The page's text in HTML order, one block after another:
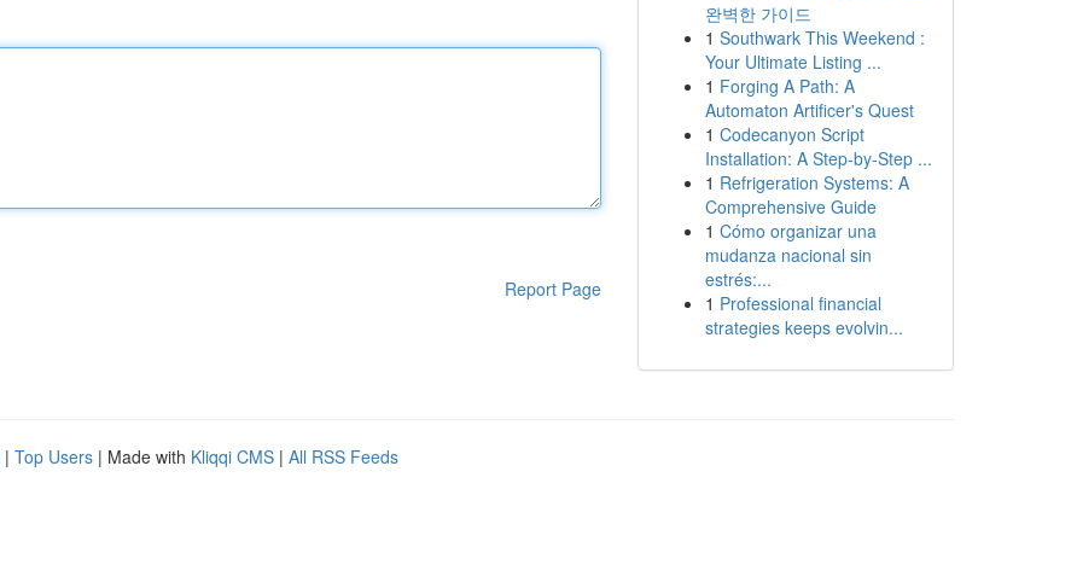
Report Page
완벽한 가이드
1 Southwark This Weekend :
Your Ultimate Listing ...
1 Forging A Path: A
Automaton Artificer's Quest
1 Codecanyon Script
Installation: A Step-by-Step ...
1 Refrigeration Systems: A
Comprehensive Guide
1 Cómo organizar una
mudanza nacional sin
estrés:...
1 Professional financial
strategies keeps evolvin...
| Top Users | Made with Kliqqi CMS | All RSS Feeds